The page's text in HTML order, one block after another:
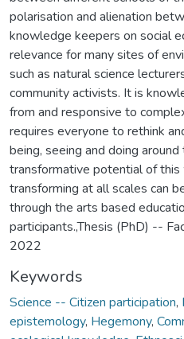
Keywords
Science -- Citizen participation,
epistemology, Hegemony,